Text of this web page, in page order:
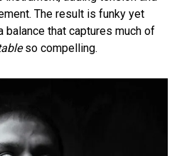
The result is funky yet
that captures much of
so compelling.